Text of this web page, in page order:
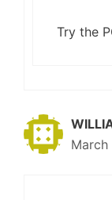
Try the